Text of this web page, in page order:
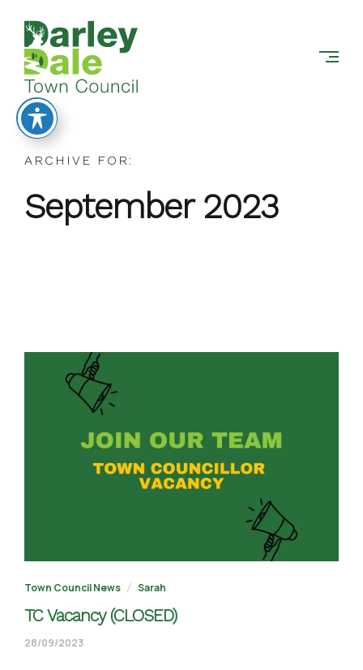
content
DALE
TOWN
COUNCIL
ARCHIVE FOR:
September 2023
Town Council News Sarah
TC Vacancy (CLOSED)
28/09/202305/01/2024